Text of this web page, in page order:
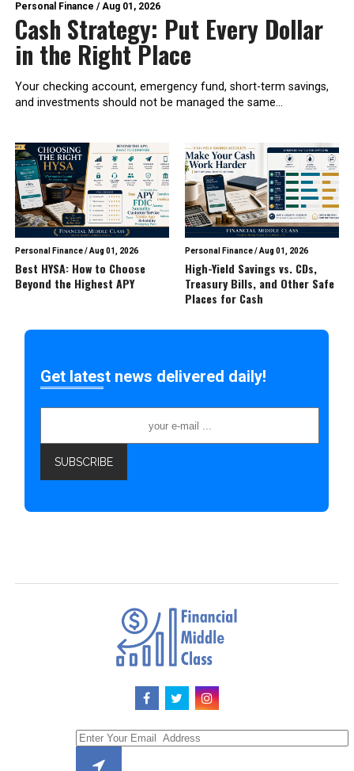
Personal Finance /Aug 01, 2026
Cash Strategy: Put Every Dollar
in the Right Place
Your checking account, emergency fund, short-term savings,
and investments should not be managed the same...
Personal Finance/Aug 01, 2026
Best HYSA: How to Choose
Beyond the Highest APY
Personal Finance/Aug 01, 2026
High-Yield Savings vs. CDs,
Treasury Bills, and Other Safe
Places for Cash
Get latest news delivered daily!